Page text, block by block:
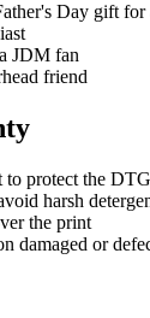
Day gift for
JDM fan
friend
to protect the
harsh
the print
damaged or